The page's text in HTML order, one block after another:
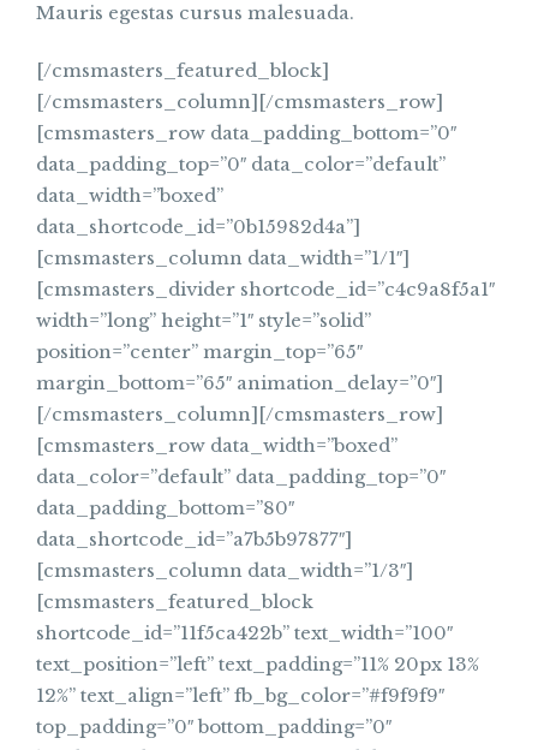
Mauris egestas cursus malesuada.
[/cmsmasters_featured_block]
[/cmsmasters_column][/cmsmasters_row]
[cmsmasters_row data_padding_bottom=”0″
data_padding_top=”0″ data_color=”default”
data_width=”boxed”
data_shortcode_id=”0b15982d4a”]
[cmsmasters_column data_width=”1/1″]
[cmsmasters_divider shortcode_id=”c4c9a8f5a1″
width=”long” height=”1″ style=”solid”
position=”center” margin_top=”65″
margin_bottom=”65″ animation_delay=”0″]
[/cmsmasters_column][/cmsmasters_row]
[cmsmasters_row data_width=”boxed”
data_color=”default” data_padding_top=”0″
data_padding_bottom=”80″
data_shortcode_id=”a7b5b97877″]
[cmsmasters_column data_width=”1/3″]
[cmsmasters_featured_block
shortcode_id=”11f5ca422b” text_width=”100″
text_position=”left” text_padding=”11% 20px 13%
12%” text_align=”left” fb_bg_color=”#f9f9f9″
top_padding=”0″ bottom_padding=”0″